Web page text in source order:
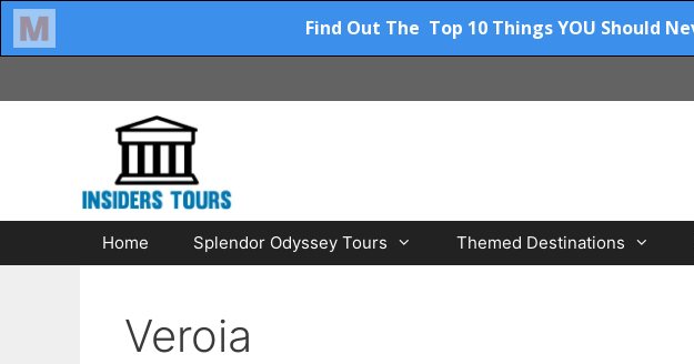
to
Home Splendor Odyssey Tours Themed Destinations
Veroia